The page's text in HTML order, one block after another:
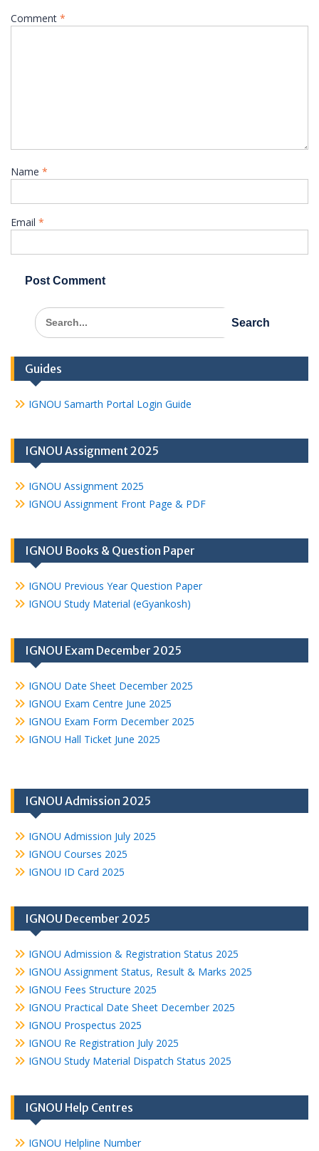
Comment *
Name *
Email *
Search
for:
Guides
IGNOU Samarth Portal Login Guide
IGNOU Assignment 2025
IGNOU Assignment 2025
IGNOU Assignment Front Page & PDF
IGNOU Books & Question Paper
IGNOU Previous Year Question Paper
IGNOU Study Material (eGyankosh)
IGNOU Exam December 2025
IGNOU Date Sheet December 2025
IGNOU Exam Centre June 2025
IGNOU Exam Form December 2025
IGNOU Hall Ticket June 2025
IGNOU Admission 2025
IGNOU Admission July 2025
IGNOU Courses 2025
IGNOU ID Card 2025
IGNOU December 2025
IGNOU Admission & Registration Status 2025
IGNOU Assignment Status, Result & Marks 2025
IGNOU Fees Structure 2025
IGNOU Practical Date Sheet December 2025
IGNOU Prospectus 2025
IGNOU Re Registration July 2025
IGNOU Study Material Dispatch Status 2025
IGNOU Help Centres
IGNOU Helpline Number